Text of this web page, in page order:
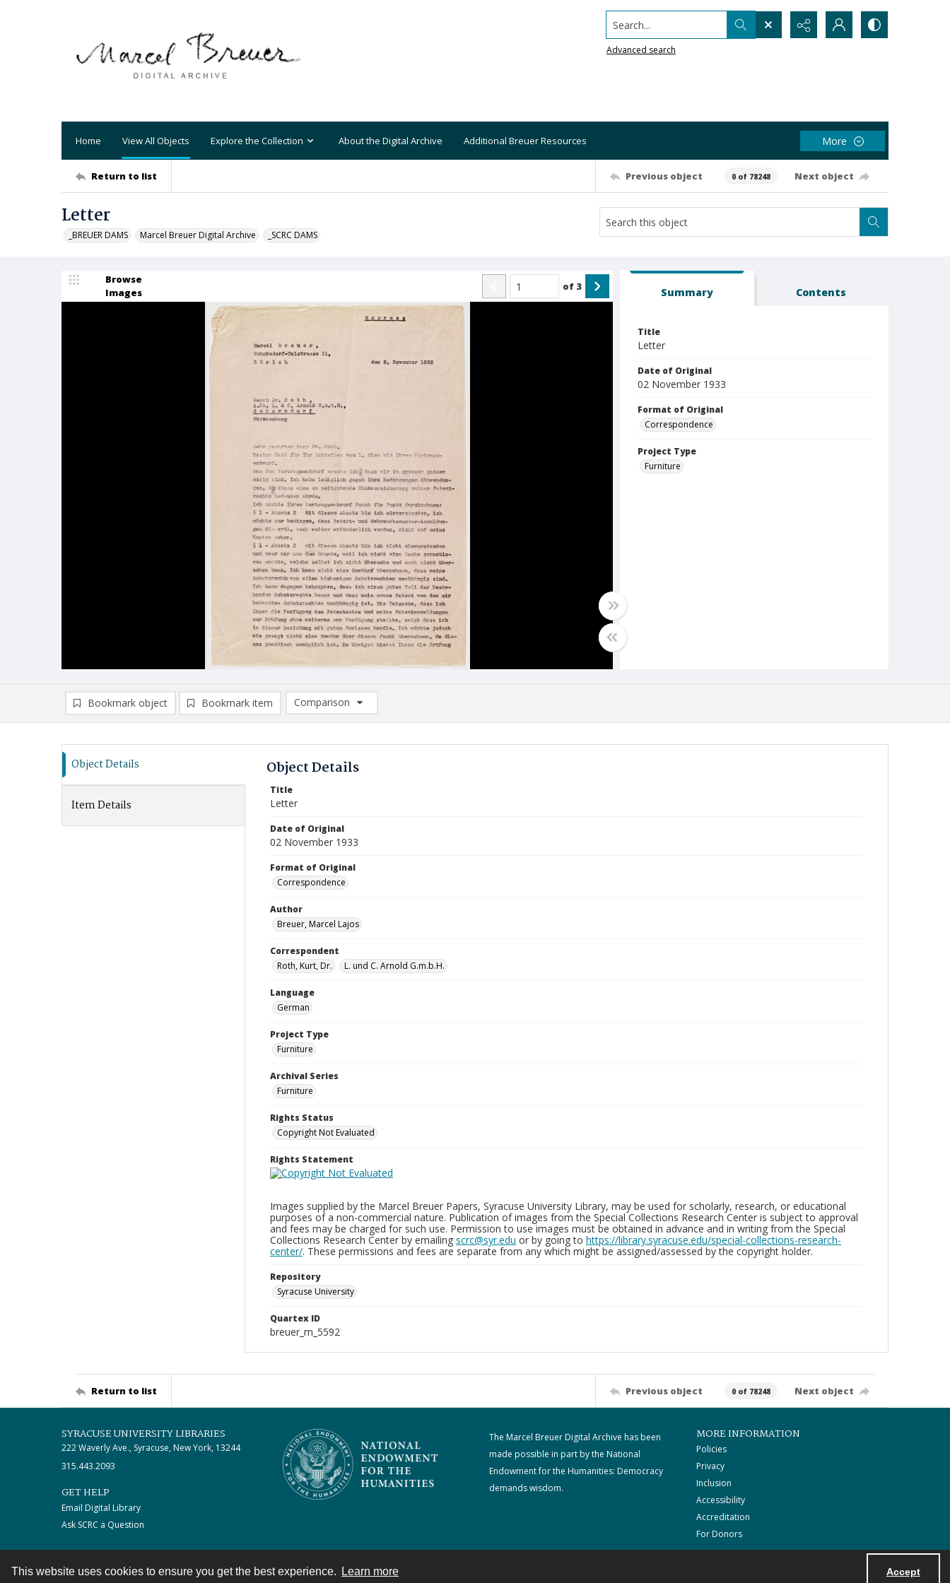
This website uses cookies to ensure you get the best experience. Learn more Accept
Search...
Advanced search
Home View All Objects Explore the Collection About the Digital Archive Additional Breuer Resources More
Return to list Previous object 0 of 78248 Next object
Letter
_BREUER DAMS Marcel Breuer Digital Archive _SCRC DAMS
Browse
Images
of 3 Summary Contents
Title
Letter
Date of Original
02 November 1933
Format of Original
Correspondence
Project Type
Furniture
Bookmark object Bookmark item
Comparison
Comparison List: (0/2)
Object Details
Item Details
Object Details
Title
Letter
Date of Original
02 November 1933
Format of Original
Correspondence
Author
Breuer, Marcel Lajos
Correspondent
Roth, Kurt, Dr.
L. und C. Arnold G.m.b.H.
Language
German
Project Type
Furniture
Archival Series
Furniture
Rights Status
Copyright Not Evaluated
Rights Statement
Images supplied by the Marcel Breuer Papers, Syracuse University Library, may be used for scholarly, research, or educational
purposes of a non-commercial nature. Publication of images from the Special Collections Research Center is subject to approval
and fees may be charged for such use. Permission to use images must be obtained in advance and in writing from the Special
Collections Research Center by emailing scrc@syr.edu or by going to https://library.syracuse.edu/special-collections-research-
center/. These permissions and fees are separate from any which might be assigned/assessed by the copyright holder.
Repository
Syracuse University
Quartex ID
breuer_m_5592
Return to list Previous object 0 of 78248 Next object
SYRACUSE UNIVERSITY LIBRARIES
222 Waverly Ave., Syracuse, New York, 13244
315.443.2093
GET HELP
Email Digital Library
Ask SCRC a Question
The Marcel Breuer Digital Archive has been
made possible in part by the National
Endowment for the Humanities: Democracy
demands wisdom.
MORE INFORMATION
Policies
Privacy
Inclusion
Accessibility
Accreditation
For Donors
Contact